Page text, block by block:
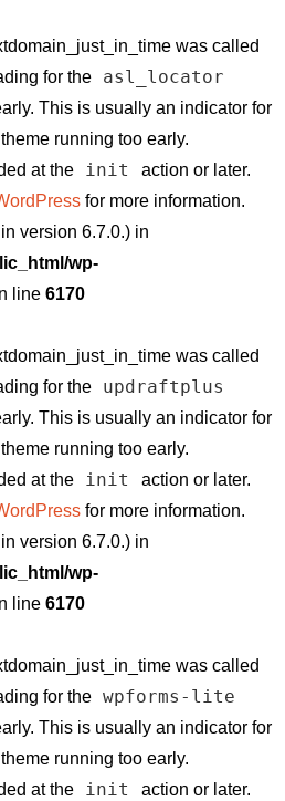
was called
for the asl_locator
This is usually an indicator for
running too early.
at the
init
action or later.
for more information.
version 6.7.0.) in
wp-
line 6170
was called
for the updraftplus
This is usually an indicator for
running too early.
at the
init
action or later.
for more information.
version 6.7.0.) in
wp-
line 6170
was called
for the wpforms-lite
This is usually an indicator for
running too early.
at the
init
action or later.